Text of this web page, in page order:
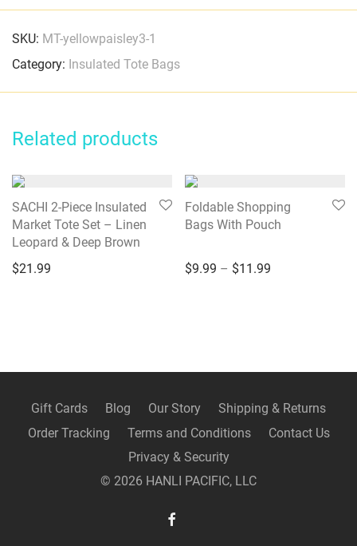
SKU: MT-yellowpaisley3-1
Category: Insulated Tote Bags
Related products
SACHI 2-Piece Insulated
Market Tote Set – Linen
Leopard & Deep Brown
$21.99
Foldable Shopping
Bags With Pouch
$9.99 – $11.99
Gift Cards Blog Our Story
Shipping & Returns
Order Tracking
Terms and Conditions
Contact Us
Privacy & Security
© 2026 HANLI PACIFIC, LLC